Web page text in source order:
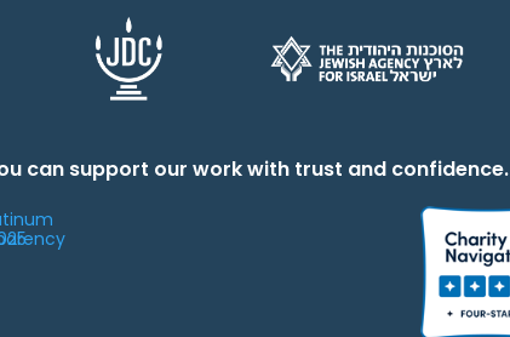
can support our work with trust and confidence.